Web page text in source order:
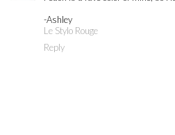
-Ashley
Le Stylo Rouge
Reply